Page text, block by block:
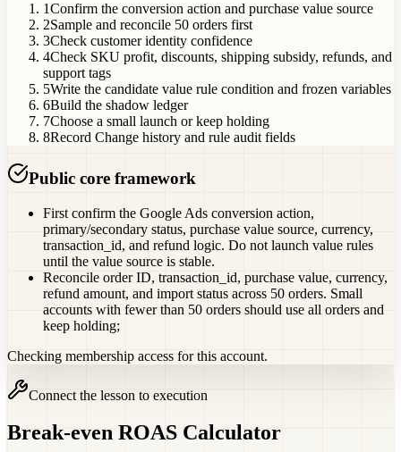
1Confirm the conversion action and purchase value source
2Sample and reconcile 50 orders first
3Check customer identity confidence
4Check SKU profit, discounts, shipping subsidy, refunds, and
support tags
5Write the candidate value rule condition and frozen variables
6Build the shadow ledger
7Choose a small launch or keep holding
8Record Change history and rule audit fields
Public core framework
First confirm the Google Ads conversion action,
primary/secondary status, purchase value source, currency,
transaction_id, and refund logic. Do not launch value rules
until the value source is stable.
Reconcile order ID, transaction_id, purchase value, currency,
refund amount, and import status across 50 orders. Small
accounts with fewer than 50 orders should use all orders and
keep holding;
Checking membership access for this account.
Connect the lesson to execution
Break-even ROAS Calculator